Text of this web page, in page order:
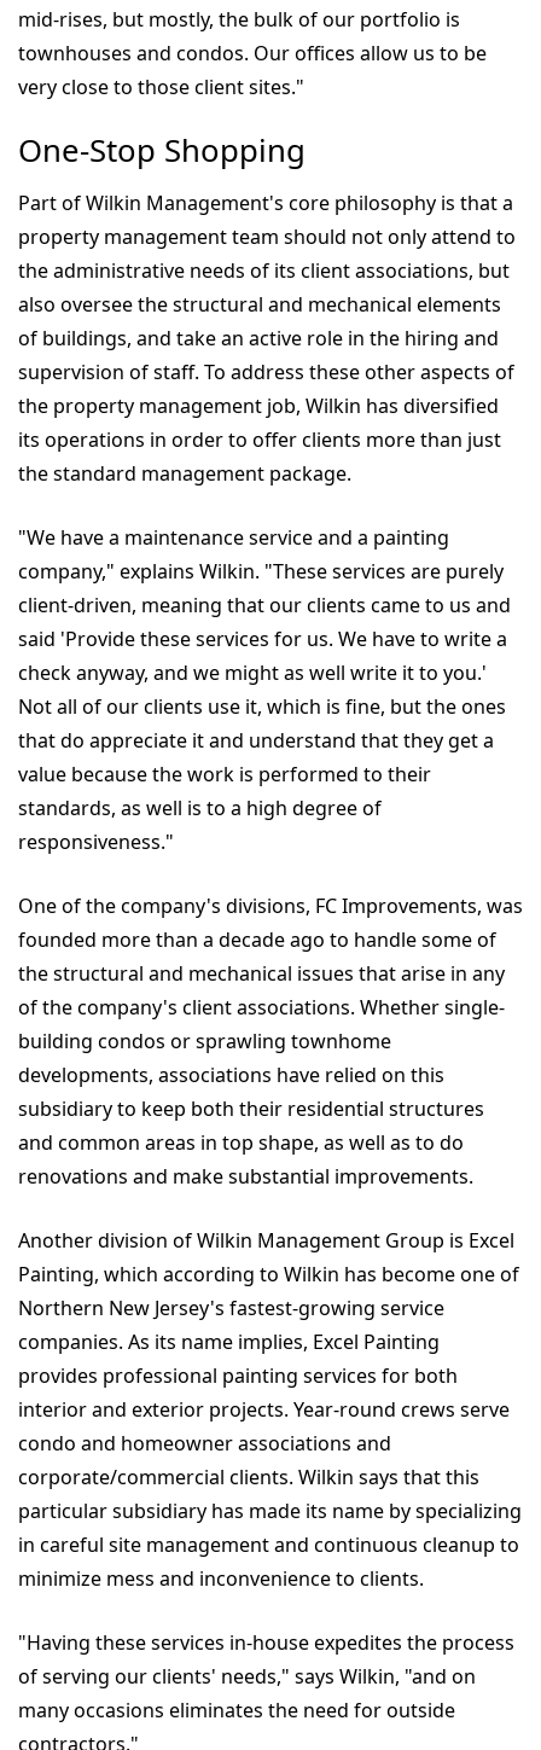
mid-rises, but mostly, the bulk of our portfolio is
townhouses and condos. Our offices allow us to be
very close to those client sites."
One-Stop Shopping
Part of Wilkin Management's core philosophy is that a
property management team should not only attend to
the administrative needs of its client associations, but
also oversee the structural and mechanical elements
of buildings, and take an active role in the hiring and
supervision of staff. To address these other aspects of
the property management job, Wilkin has diversified
its operations in order to offer clients more than just
the standard management package.
"We have a maintenance service and a painting
company," explains Wilkin. "These services are purely
client-driven, meaning that our clients came to us and
said 'Provide these services for us. We have to write a
check anyway, and we might as well write it to you.'
Not all of our clients use it, which is fine, but the ones
that do appreciate it and understand that they get a
value because the work is performed to their
standards, as well is to a high degree of
responsiveness."
One of the company's divisions, FC Improvements, was
founded more than a decade ago to handle some of
the structural and mechanical issues that arise in any
of the company's client associations. Whether single-
building condos or sprawling townhome
developments, associations have relied on this
subsidiary to keep both their residential structures
and common areas in top shape, as well as to do
renovations and make substantial improvements.
Another division of Wilkin Management Group is Excel
Painting, which according to Wilkin has become one of
Northern New Jersey's fastest-growing service
companies. As its name implies, Excel Painting
provides professional painting services for both
interior and exterior projects. Year-round crews serve
condo and homeowner associations and
corporate/commercial clients. Wilkin says that this
particular subsidiary has made its name by specializing
in careful site management and continuous cleanup to
minimize mess and inconvenience to clients.
"Having these services in-house expedites the process
of serving our clients' needs," says Wilkin, "and on
many occasions eliminates the need for outside
contractors."